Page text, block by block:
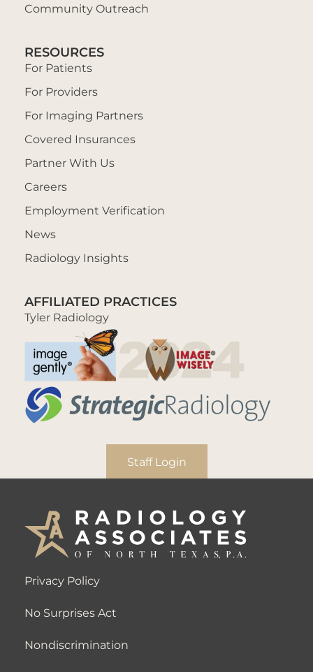
Community Outreach
RESOURCES
For Patients
For Providers
For Imaging Partners
Covered Insurances
Partner With Us
Careers
Employment Verification
News
Radiology Insights
AFFILIATED PRACTICES
Tyler Radiology
Staff Login
Privacy Policy
No Surprises Act
Nondiscrimination